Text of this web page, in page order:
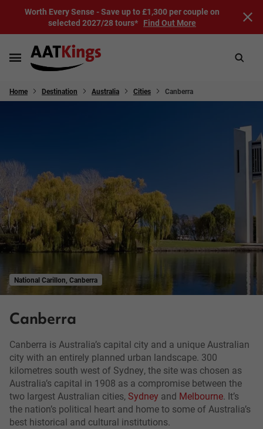
Worth Every Sense - Save up to £1,300 per couple on
selected 2027/28 tours* Find Out More
Home Destination Australia Cities Canberra
National Carillon, Canberra
Canberra
Canberra is Australia’s capital city and a unique Australian
city with an entirely planned urban landscape. 300
kilometres south west of Sydney, the site was chosen as
Australia’s capital in 1908 as a compromise between the
two largest Australian cities, Sydney and Melbourne. It’s
the nation’s political heart and home to some of Australia’s
best historical and cultural institutions.